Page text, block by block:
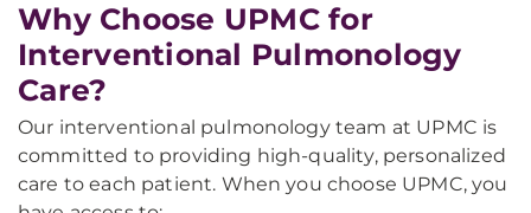
Why Choose UPMC for
Interventional Pulmonology
Care?
Our interventional pulmonology team at UPMC is
committed to providing high-quality, personalized
care to each patient. When you choose UPMC, you